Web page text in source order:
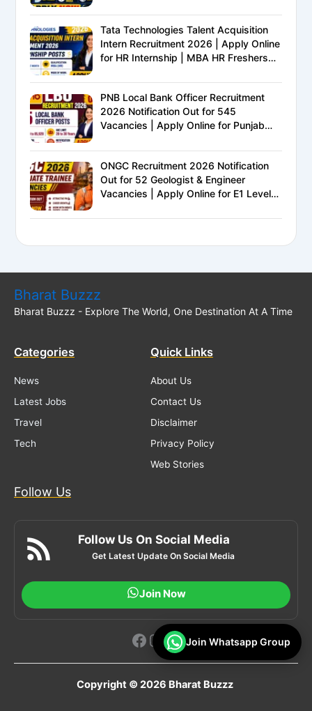
Join Whatsapp Group
Tata Technologies Talent Acquisition
Intern Recruitment 2026 | Apply Online
for HR Internship | MBA HR Freshers
PNB Local Bank Officer Recruitment
2026 Notification Out for 545
Vacancies | Apply Online for Punjab
ONGC Recruitment 2026 Notification
Out for 52 Geologist & Engineer
Vacancies | Apply Online for E1 Level
Bharat Buzzz
Bharat Buzzz - Explore The World, One Destination At A Time
Categories
News
Latest Jobs
Travel
Tech
Quick Links
About Us
Contact Us
Disclaimer
Privacy Policy
Web Stories
Follow Us
Follow Us On Social Media
Get Latest Update On Social Media
Join Now
Facebook
Instagram
YouTube
Copyright © 2026 Bharat Buzzz